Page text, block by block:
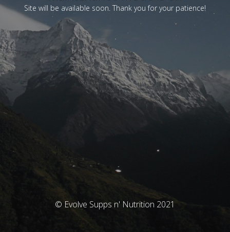
Site will be available soon. Thank you for your patience!
© Evolve Supps n' Nutrition 2021